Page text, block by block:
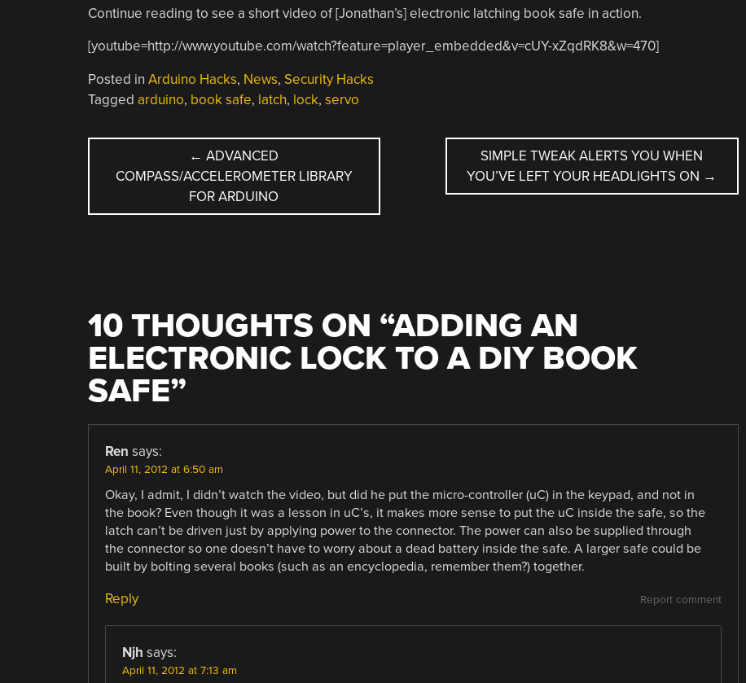
Continue reading to see a short video of [Jonathan’s] electronic latching book safe in action.
[youtube=http://www.youtube.com/watch?feature=player_embedded&v=cUY-xZqdRK8&w=470]
Posted in Arduino Hacks, News, Security Hacks
Tagged arduino, book safe, latch, lock, servo
POST
NAVIGATION
← ADVANCED
COMPASS/ACCELEROMETER LIBRARY
FOR ARDUINO
SIMPLE TWEAK ALERTS YOU WHEN
YOU’VE LEFT YOUR HEADLIGHTS ON →
10 THOUGHTS ON “ADDING AN
ELECTRONIC LOCK TO A DIY BOOK
SAFE”
Ren says:
April 11, 2012 at 6:50 am
Okay, I admit, I didn’t watch the video, but did he put the micro-controller (uC) in the keypad, and not in
the book? Even though it was a lesson in uC’s, it makes more sense to put the uC inside the safe, so the
latch can’t be driven just by applying power to the connector. The power can also be supplied through
the connector so one doesn’t have to worry about a dead battery inside the safe. A larger safe could be
built by bolting several books (such as an encyclopedia, remember them?) together.
Report comment
Reply
Njh says:
April 11, 2012 at 7:13 am